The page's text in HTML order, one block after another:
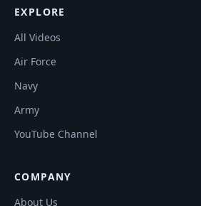
EXPLORE
All Videos
Air Force
Navy
Army
YouTube Channel
COMPANY
About Us